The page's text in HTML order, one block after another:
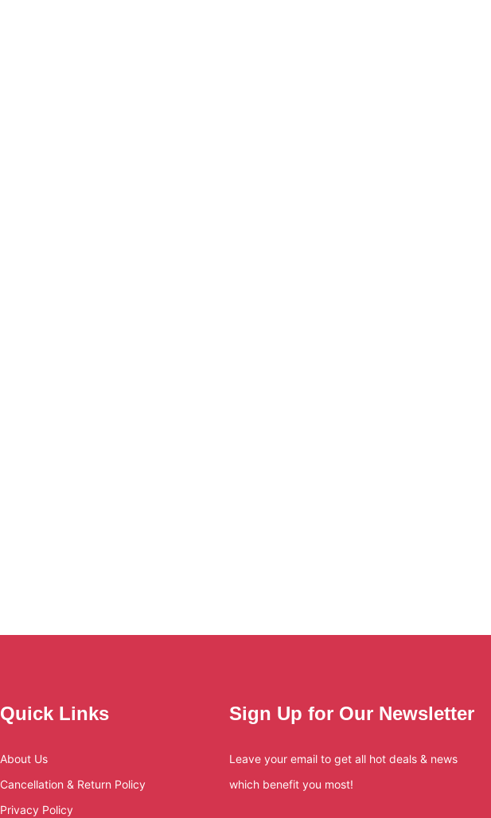
Quick Links
About Us
Cancellation & Return Policy
Privacy Policy
Sign Up for Our Newsletter
Leave your email to get all hot deals & news
which benefit you most!